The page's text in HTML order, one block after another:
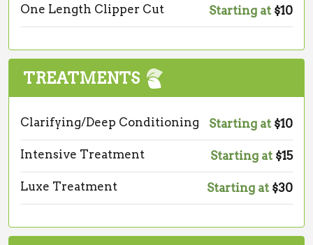
One Length Clipper Cut Starting at $10
TREATMENTS
Clarifying/Deep Conditioning Starting at $10
Intensive Treatment Starting at $15
Luxe Treatment Starting at $30